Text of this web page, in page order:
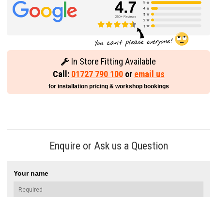
In Store Fitting Available
Call: 01727 790 100or email us
for installation pricing & workshop bookings
Enquire or Ask us a Question
Your name